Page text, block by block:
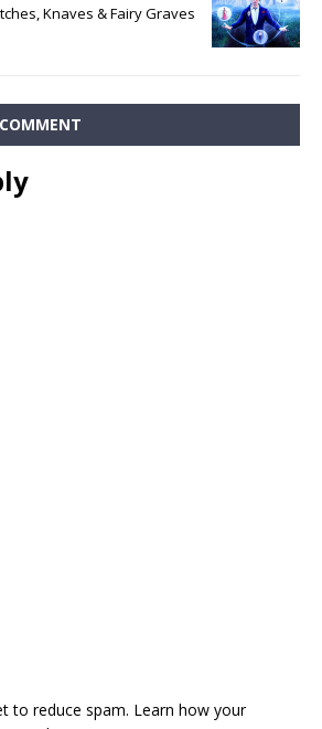
Knaves & Fairy Graves
to reduce spam. Learn how your